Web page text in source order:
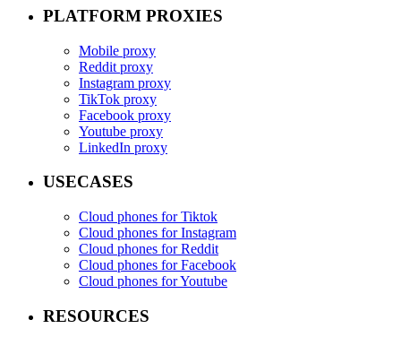
PLATFORM PROXIES
Mobile proxy
Reddit proxy
Instagram proxy
TikTok proxy
Facebook proxy
Youtube proxy
LinkedIn proxy
USECASES
Cloud phones for Tiktok
Cloud phones for Instagram
Cloud phones for Reddit
Cloud phones for Facebook
Cloud phones for Youtube
RESOURCES